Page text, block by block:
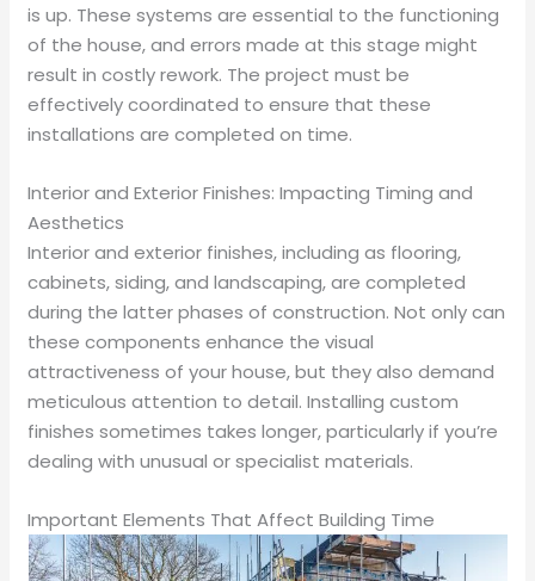
is up. These systems are essential to the functioning
of the house, and errors made at this stage might
result in costly rework. The project must be
effectively coordinated to ensure that these
installations are completed on time.
Interior and Exterior Finishes: Impacting Timing and
Aesthetics
Interior and exterior finishes, including as flooring,
cabinets, siding, and landscaping, are completed
during the latter phases of construction. Not only can
these components enhance the visual
attractiveness of your house, but they also demand
meticulous attention to detail. Installing custom
finishes sometimes takes longer, particularly if you’re
dealing with unusual or specialist materials.
Important Elements That Affect Building Time